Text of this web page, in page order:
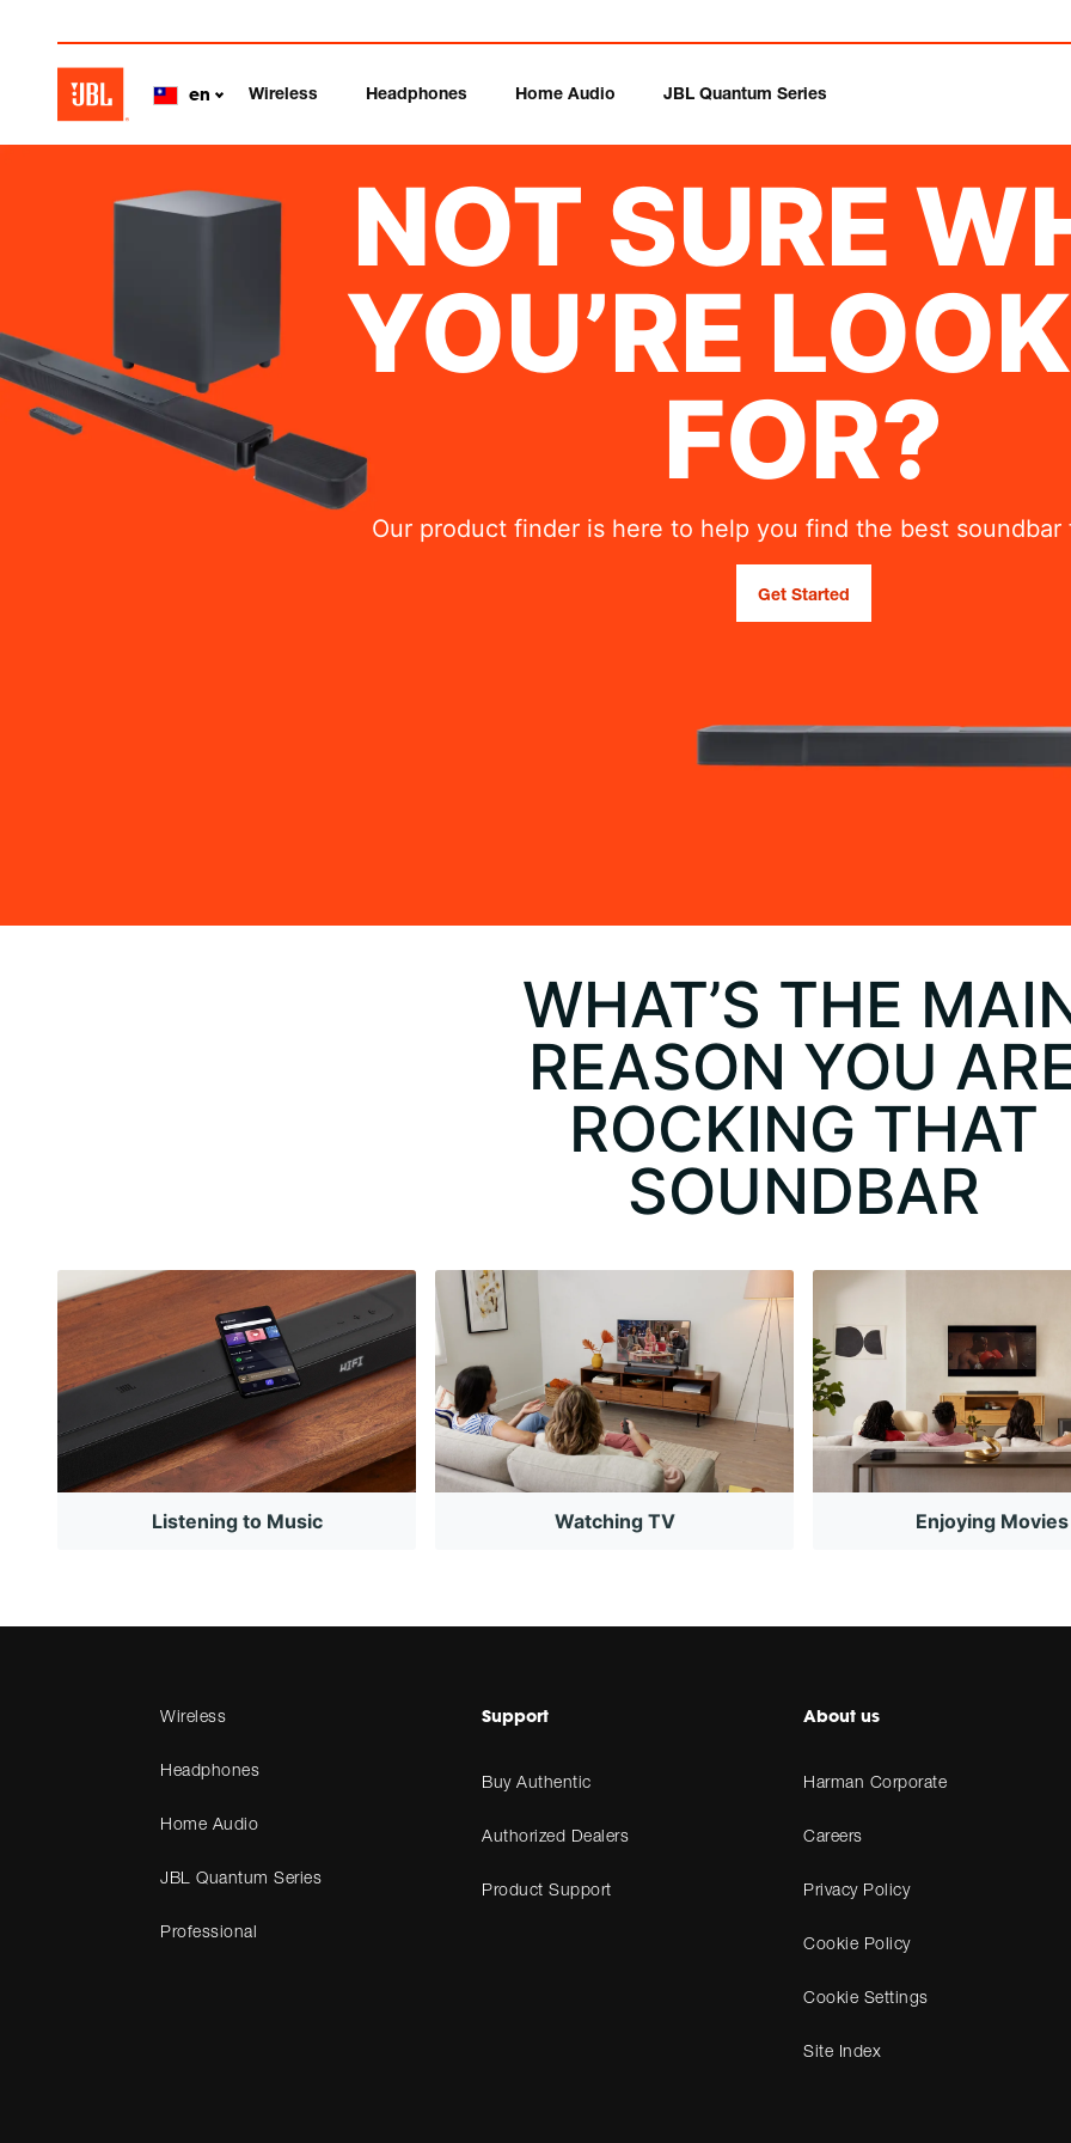
en Wireless Headphones Home Audio JBL Quantum Series
NOT SURE
YOU’RE
FOR?
Our product finder is here to help you find the best soundbar
Get Started
WHAT’S THE
REASON YOU
ROCKING THAT
SOUNDBAR
Listening to Music Watching TV Enjoying Movies
Wireless
Headphones
Home Audio
JBL Quantum Series
Professional
Support
Buy Authentic
Authorized Dealers
Product Support
About us
Harman Corporate
Careers
Privacy Policy
Cookie Policy
Cookie Settings
Site Index